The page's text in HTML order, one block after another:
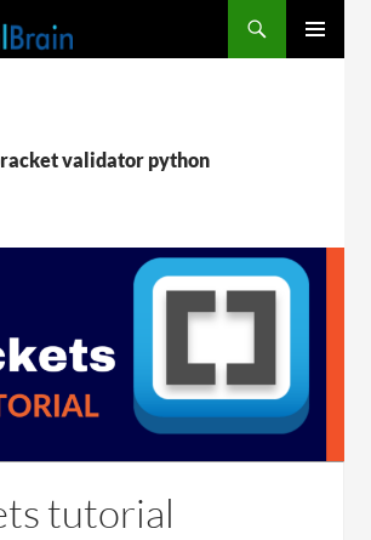
validator python
tutorial